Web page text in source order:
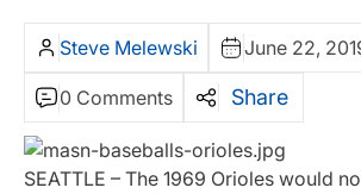
Steve Melewski June 22,
0 Comments Share
SEATTLE – The 1969 Orioles would